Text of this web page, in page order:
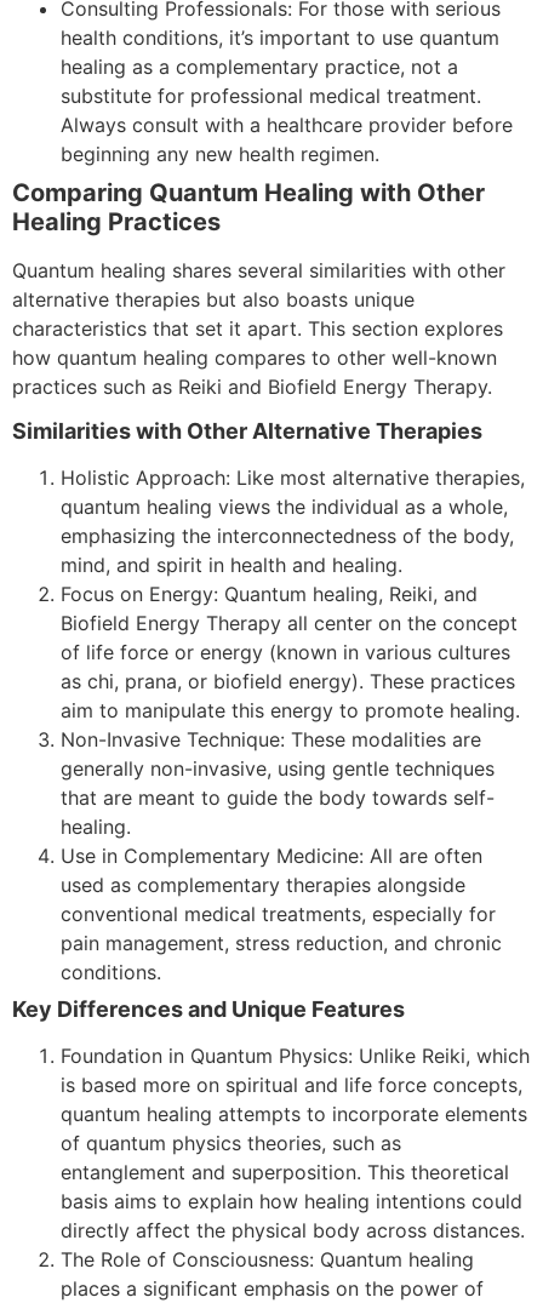
Consulting Professionals: For those with serious
health conditions, it’s important to use quantum
healing as a complementary practice, not a
substitute for professional medical treatment.
Always consult with a healthcare provider before
beginning any new health regimen.
Comparing Quantum Healing with Other
Healing Practices
Quantum healing shares several similarities with other
alternative therapies but also boasts unique
characteristics that set it apart. This section explores
how quantum healing compares to other well-known
practices such as Reiki and Biofield Energy Therapy.
Similarities with Other Alternative Therapies
Holistic Approach: Like most alternative therapies,
quantum healing views the individual as a whole,
emphasizing the interconnectedness of the body,
mind, and spirit in health and healing.
Focus on Energy: Quantum healing, Reiki, and
Biofield Energy Therapy all center on the concept
of life force or energy (known in various cultures
as chi, prana, or biofield energy). These practices
aim to manipulate this energy to promote healing.
Non-Invasive Technique: These modalities are
generally non-invasive, using gentle techniques
that are meant to guide the body towards self-
healing.
Use in Complementary Medicine: All are often
used as complementary therapies alongside
conventional medical treatments, especially for
pain management, stress reduction, and chronic
conditions.
Key Differences and Unique Features
Foundation in Quantum Physics: Unlike Reiki, which
is based more on spiritual and life force concepts,
quantum healing attempts to incorporate elements
of quantum physics theories, such as
entanglement and superposition. This theoretical
basis aims to explain how healing intentions could
directly affect the physical body across distances.
The Role of Consciousness: Quantum healing
places a significant emphasis on the power of